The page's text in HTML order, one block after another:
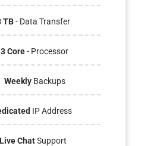
TB- Data Transfer
3 Core- Processor
WeeklyBackups
IP Address
Live ChatSupport